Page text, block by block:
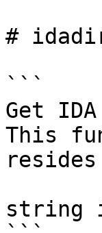
#
```
Get
This
resides
string